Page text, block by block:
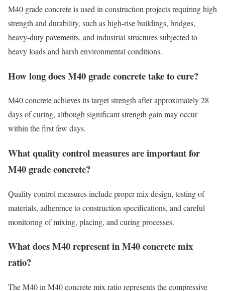
M40 grade concrete is used in construction projects requiring high
strength and durability, such as high-rise buildings, bridges,
heavy-duty pavements, and industrial structures subjected to
heavy loads and harsh environmental conditions.
How long does M40 grade concrete take to cure?
M40 concrete achieves its target strength after approximately 28
days of curing, although significant strength gain may occur
within the first few days.
What quality control measures are important for
M40 grade concrete?
Quality control measures include proper mix design, testing of
materials, adherence to construction specifications, and careful
monitoring of mixing, placing, and curing processes.
What does M40 represent in M40 concrete mix
ratio?
The M40 in M40 concrete mix ratio represents the compressive